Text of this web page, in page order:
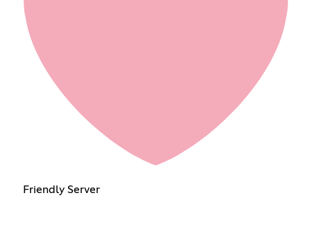
Friendly Server